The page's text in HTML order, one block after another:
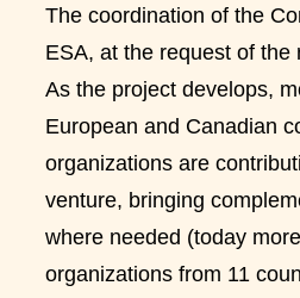
The coordination of the
ESA, at the request of the
As the project develops,
European and Canadian
organizations are
venture, bringing
where needed (today
organizations from 11